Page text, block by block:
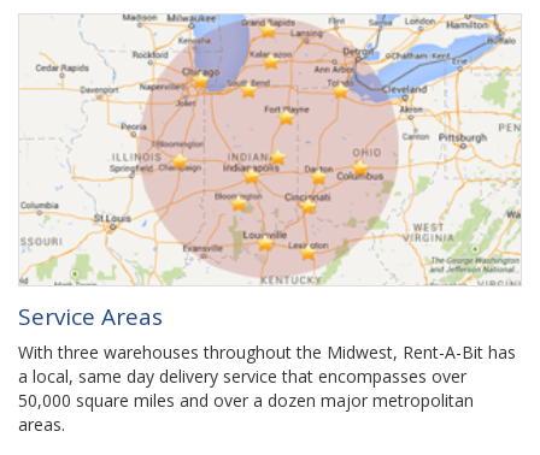
Service Areas
With three warehouses throughout the Midwest, Rent-A-Bit has
a local, same day delivery service that encompasses over
50,000 square miles and over a dozen major metropolitan
areas.